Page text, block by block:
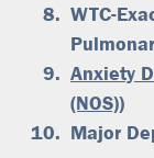
WTC-
Anxiety
(NOS))
Major